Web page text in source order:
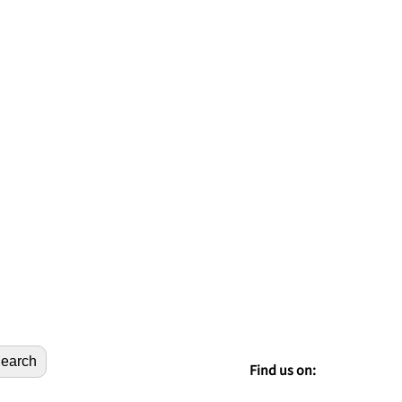
Find us on: